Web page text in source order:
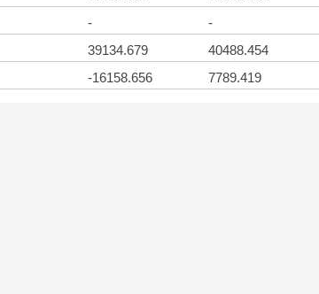
- -
39134.679 40488.454
-16158.656 7789.419